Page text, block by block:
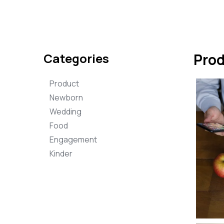
Categories
Product
Newborn
Wedding
Food
Engagement
Kinder